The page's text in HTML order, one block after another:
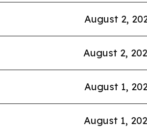
August 2,
August 2,
August 1,
August 1,